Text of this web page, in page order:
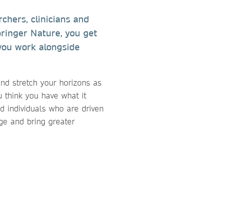
clinicians and
Nature, you get
work alongside
stretch your horizons as
think you have what it
individuals who are driven
and bring greater